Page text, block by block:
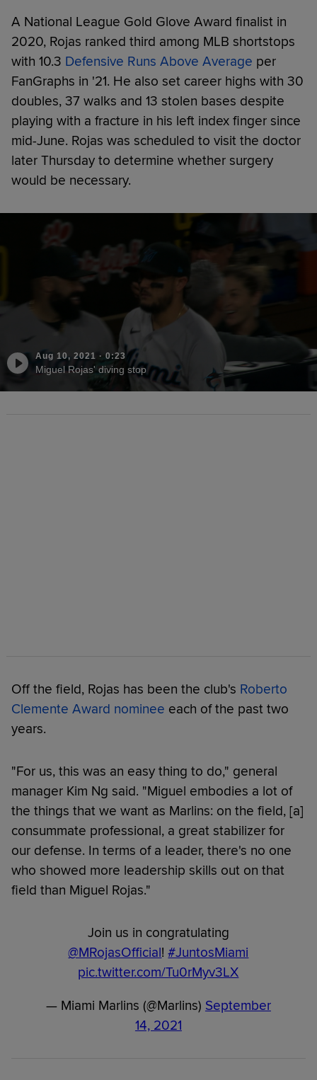
A National League Gold Glove Award finalist in
2020, Rojas ranked third among MLB shortstops
with 10.3 Defensive Runs Above Average per
FanGraphs in '21. He also set career highs with 30
doubles, 37 walks and 13 stolen bases despite
playing with a fracture in his left index finger since
mid-June. Rojas was scheduled to visit the doctor
later Thursday to determine whether surgery
would be necessary.
Aug 10, 2021 · 0:23
Miguel Rojas' diving stop
Off the field, Rojas has been the club's Roberto
Clemente Award nominee each of the past two
years.
"For us, this was an easy thing to do," general
manager Kim Ng said. "Miguel embodies a lot of
the things that we want as Marlins: on the field, [a]
consummate professional, a great stabilizer for
our defense. In terms of a leader, there's no one
who showed more leadership skills out on that
field than Miguel Rojas."
Join us in congratulating
@MRojasOfficial!#JuntosMiami
pic.twitter.com/Tu0rMyv3LX
— Miami Marlins (@Marlins) September
14, 2021